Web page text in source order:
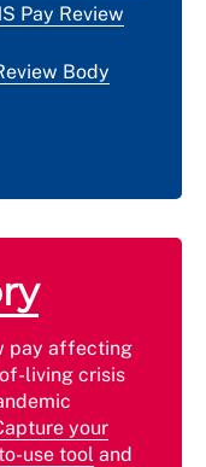
Pay Review
Body
pay affecting
living crisis
your
use tool and